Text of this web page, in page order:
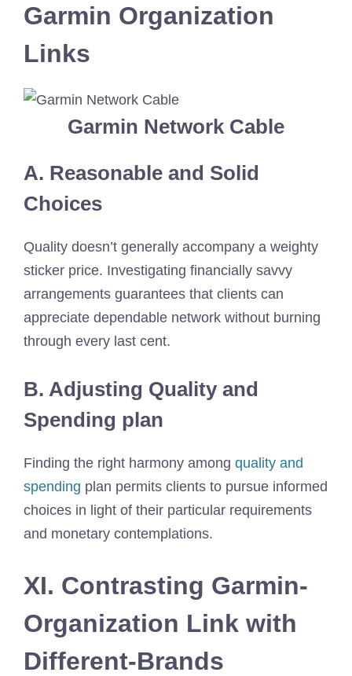
Garmin Organization
Links
Garmin Network Cable
A. Reasonable and Solid
Choices
Quality doesn’t generally accompany a weighty
sticker price. Investigating financially savvy
arrangements guarantees that clients can
appreciate dependable network without burning
through every last cent.
B. Adjusting Quality and
Spending plan
Finding the right harmony among quality and
spending plan permits clients to pursue informed
choices in light of their particular requirements
and monetary contemplations.
XI. Contrasting Garmin-
Organization Link with
Different-Brands